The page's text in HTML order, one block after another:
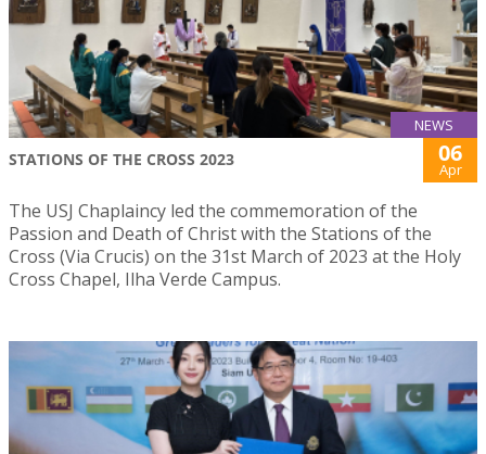
NEWS
STATIONS OF THE CROSS 2023 06
Apr
The USJ Chaplaincy led the commemoration of the
Passion and Death of Christ with the Stations of the
Cross (Via Crucis) on the 31st March of 2023 at the Holy
Cross Chapel, Ilha Verde Campus.